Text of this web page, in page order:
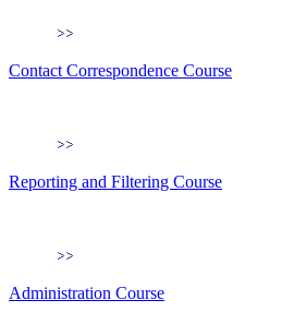
Contact Correspondence Course
Reporting and Filtering Course
Administration Course